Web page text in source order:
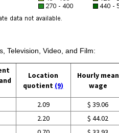
Television, Video, and Film:
Location
quotient (9)
Hourly mean
wage
2.09 $ 39.06
2.20 $ 44.02